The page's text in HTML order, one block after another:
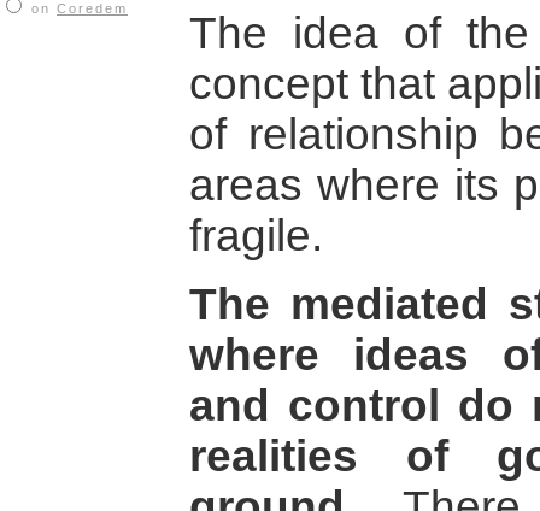
on Coredem
The idea of
concept that
of relationship
areas where its
fragile.
The mediated
where ideas
and control do
realities of